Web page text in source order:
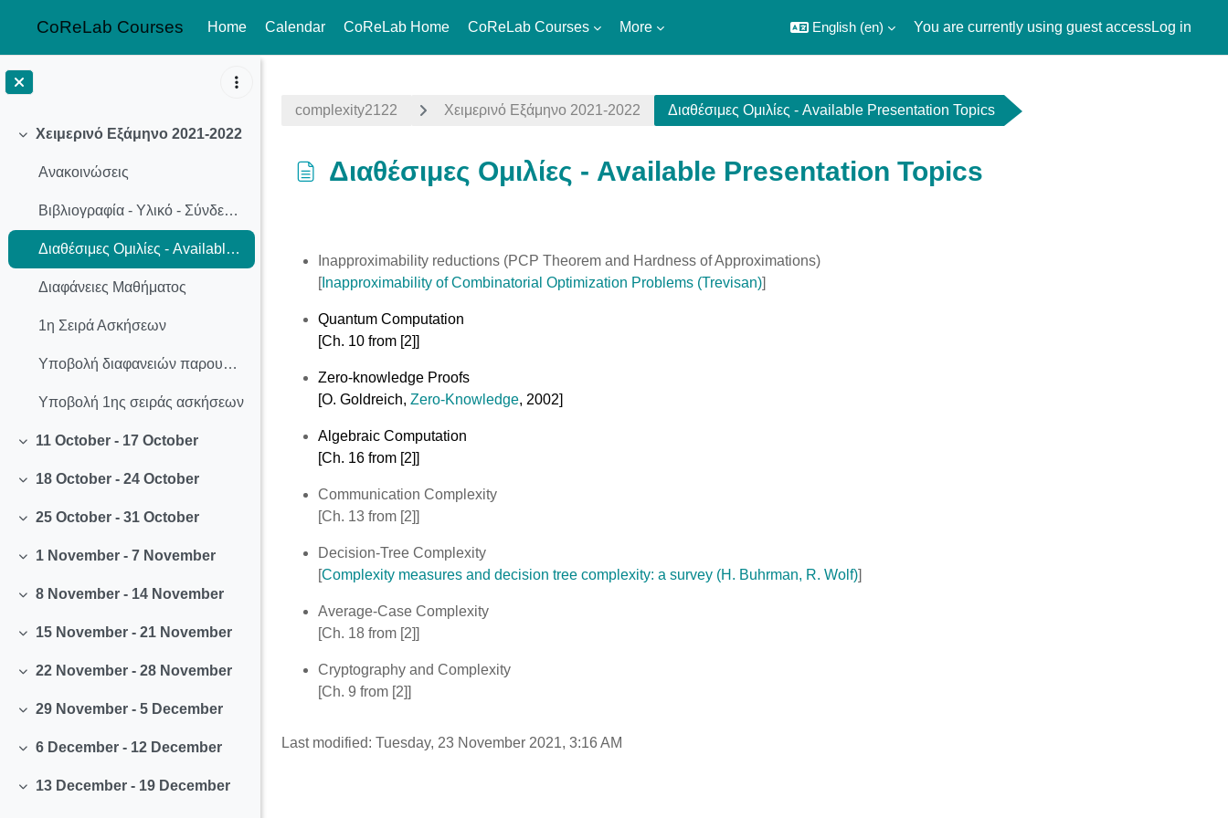
CoReLab Courses Home Calendar CoReLab Home CoReLab Courses More English ‎(en)‎ You are currently using guest accessLog in
Collapse
Χειμερινό Εξάμηνο 2021-2022
Ανακοινώσεις
Βιβλιογραφία - Υλικό - Σύνδεσμοι
Διαθέσιμες Ομιλίες - Available Presentation Topics
Διαφάνειες Μαθήματος
1η Σειρά Ασκήσεων
Υποβολή διαφανειών παρουσίασης
Υποβολή 1ης σειράς ασκήσεων
Collapse
11 October - 17 October
Collapse
18 October - 24 October
Collapse
25 October - 31 October
Collapse
1 November - 7 November
Collapse
8 November - 14 November
Collapse
15 November - 21 November
Collapse
22 November - 28 November
Collapse
29 November - 5 December
Collapse
6 December - 12 December
Collapse
13 December - 19 December
complexity2122 Χειμερινό Εξάμηνο 2021-2022 Διαθέσιμες Ομιλίες - Available Presentation Topics
Διαθέσιμες Ομιλίες - Available Presentation Topics
Inapproximability reductions (PCP Theorem and Hardness of Approximations)
[Inapproximability of Combinatorial Optimization Problems (Trevisan)]
Quantum Computation
[Ch. 10 from [2]]
Zero-knowledge Proofs
[O. Goldreich, Zero-Knowledge, 2002]
Algebraic Computation
[Ch. 16 from [2]]
Communication Complexity
[Ch. 13 from [2]]
Decision-Tree Complexity
[Complexity measures and decision tree complexity: a survey (H. Buhrman, R. Wolf)]
Average-Case Complexity
[Ch. 18 from [2]]
Cryptography and Complexity
[Ch. 9 from [2]]
Last modified: Tuesday, 23 November 2021, 3:16 AM